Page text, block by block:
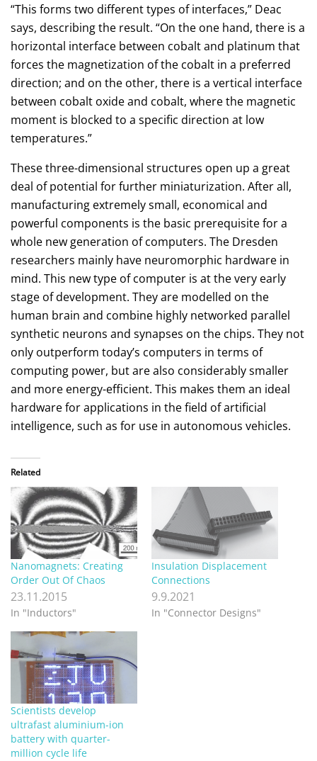
“This forms two different types of interfaces,” Deac
says, describing the result. “On the one hand, there is a
horizontal interface between cobalt and platinum that
forces the magnetization of the cobalt in a preferred
direction; and on the other, there is a vertical interface
between cobalt oxide and cobalt, where the magnetic
moment is blocked to a specific direction at low
temperatures.”
These three-dimensional structures open up a great
deal of potential for further miniaturization. After all,
manufacturing extremely small, economical and
powerful components is the basic prerequisite for a
whole new generation of computers. The Dresden
researchers mainly have neuromorphic hardware in
mind. This new type of computer is at the very early
stage of development. They are modelled on the
human brain and combine highly networked parallel
synthetic neurons and synapses on the chips. They not
only outperform today’s computers in terms of
computing power, but are also considerably smaller
and more energy-efficient. This makes them an ideal
hardware for applications in the field of artificial
intelligence, such as for use in autonomous vehicles.
Related
Nanomagnets: Creating
Order Out Of Chaos
23.11.2015
In "Inductors"
Insulation Displacement
Connections
9.9.2021
In "Connector Designs"
Scientists develop
ultrafast aluminium-ion
battery with quarter-
million cycle life